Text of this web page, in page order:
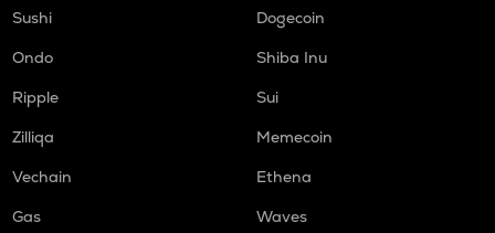
Sushi
Dogecoin
Ondo
Shiba Inu
Ripple
Sui
Zilliqa
Memecoin
Vechain
Ethena
Gas
Waves